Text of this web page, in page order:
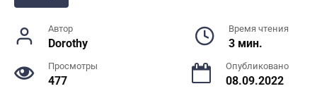
Автор
Dorothy
Время чтения
3 мин.
Просмотры
477
Опубликовано
08.09.2022